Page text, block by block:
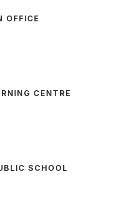
OFFICE
CENTRE
SCHOOL